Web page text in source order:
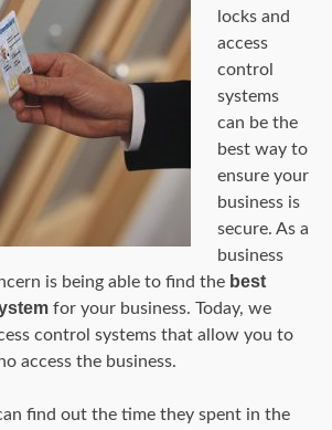
locks and
access
control
systems
can be the
best way to
ensure your
business is
secure. As a
business
is being able to find the best
for your business. Today, we
control systems that allow you to
access the business.
find out the time they spent in the